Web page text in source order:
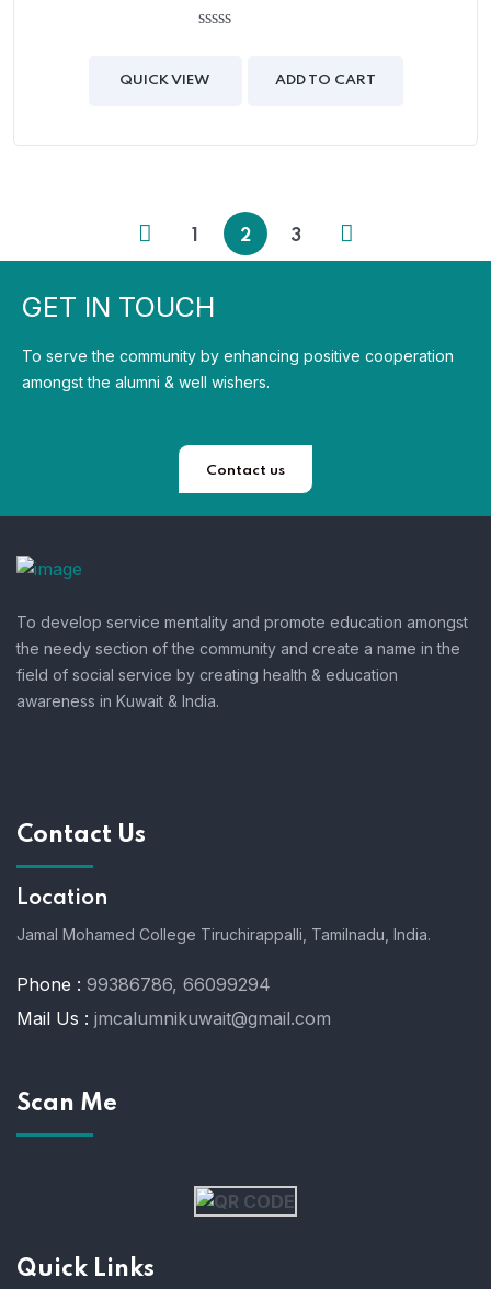
of
QUICK VIEW ADD TO CART
2 3
GET IN TOUCH
To serve the community by enhancing positive cooperation
amongst the alumni & well wishers.
Contact us
To develop service mentality and promote education amongst
the needy section of the community and create a name in the
field of social service by creating health & education
awareness in Kuwait & India.
Contact Us
Location
Jamal Mohamed College Tiruchirappalli, Tamilnadu, India.
Phone : 99386786, 66099294
Mail Us : jmcalumnikuwait@gmail.com
Scan Me
Quick Links